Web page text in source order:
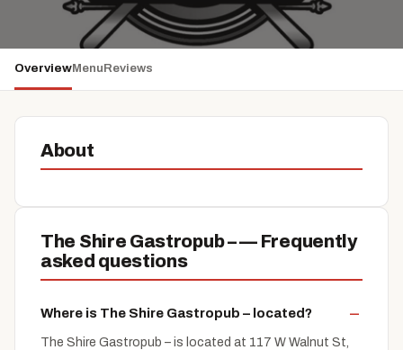
OverviewMenuReviews
About
The Shire Gastropub – — Frequently
asked questions
Where is The Shire Gastropub – located?
The Shire Gastropub – is located at 117 W Walnut St,